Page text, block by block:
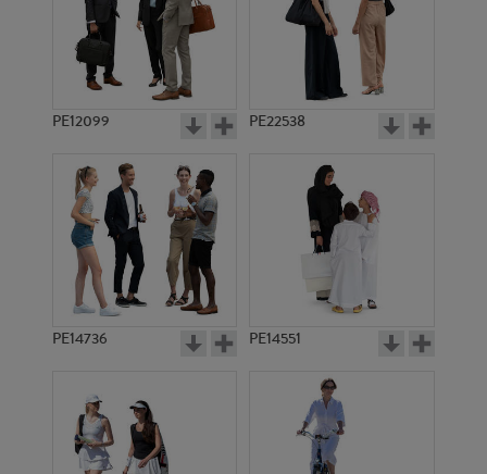
PE12099 PE22538
PE14736 PE14551